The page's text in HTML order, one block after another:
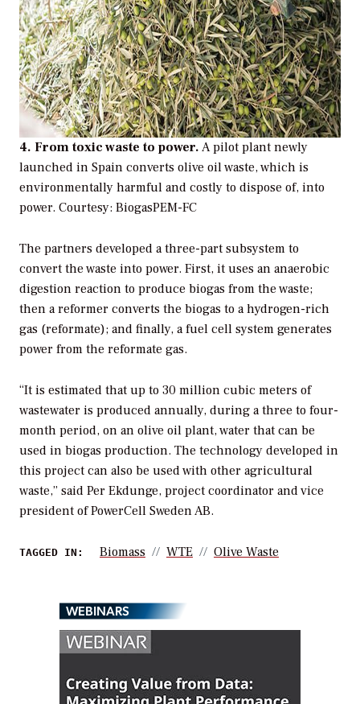
4. From toxic waste to power. A pilot plant newly
launched in Spain converts olive oil waste, which is
environmentally harmful and costly to dispose of, into
power. Courtesy: BiogasPEM-FC
The partners developed a three-part subsystem to
convert the waste into power. First, it uses an anaerobic
digestion reaction to produce biogas from the waste;
then a reformer converts the biogas to a hydrogen-rich
gas (reformate); and finally, a fuel cell system generates
power from the reformate gas.
“It is estimated that up to 30 million cubic meters of
wastewater is produced annually, during a three to four-
month period, on an olive oil plant, water that can be
used in biogas production. The technology developed in
this project can also be used with other agricultural
waste,” said Per Ekdunge, project coordinator and vice
president of PowerCell Sweden AB.
TAGGED IN: Biomass WTE Olive Waste
WEBINARS